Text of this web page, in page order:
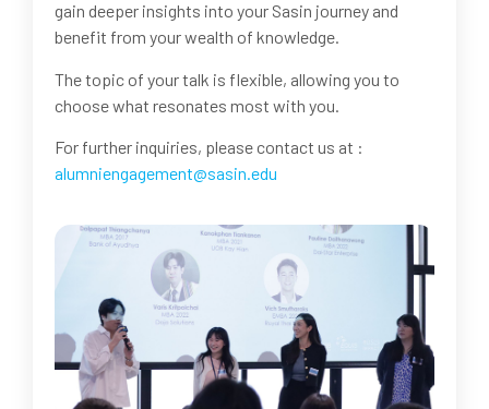
gain deeper insights into your Sasin journey and
benefit from your wealth of knowledge.
The topic of your talk is flexible, allowing you to
choose what resonates most with you.
For further inquiries, please contact us at :
alumniengagement@sasin.edu